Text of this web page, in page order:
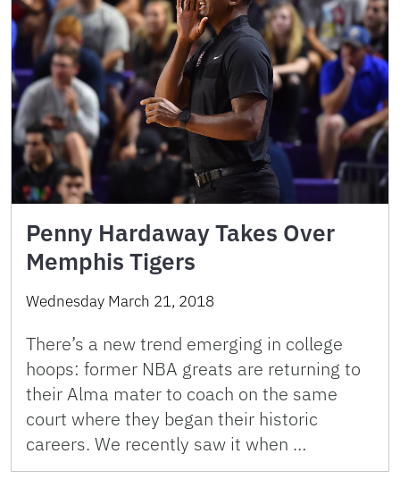
Penny Hardaway Takes Over
Memphis Tigers
Wednesday March 21, 2018
There’s a new trend emerging in college
hoops: former NBA greats are returning to
their Alma mater to coach on the same
court where they began their historic
careers. We recently saw it when …